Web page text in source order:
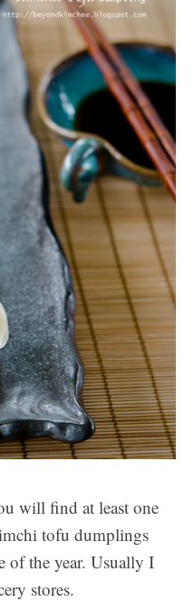
will find at least one
tofu dumplings
of the year. Usually I
stores.